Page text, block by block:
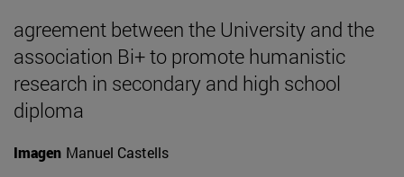
agreement between the University and the
association Bi+ to promote humanistic
research in secondary and high school
diploma
Imagen Manuel Castells